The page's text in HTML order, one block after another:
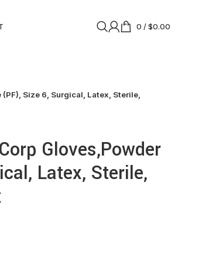
0 /$0.00
Size 6, Surgical, Latex, Sterile,
Gloves,Powder
Latex, Sterile,